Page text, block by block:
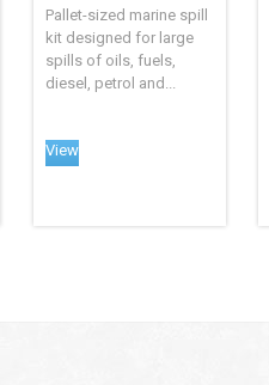
Pallet-sized marine spill
kit designed for large
spills of oils, fuels,
diesel, petrol and...
View